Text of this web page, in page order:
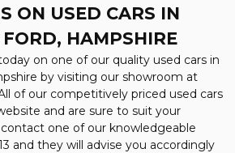
ON USED CARS IN
HAMPSHIRE
on one of our quality used cars in
by visiting our showroom at
of our competitively priced used cars
and are sure to suit your
one of our knowledgeable
and they will advise you accordingly